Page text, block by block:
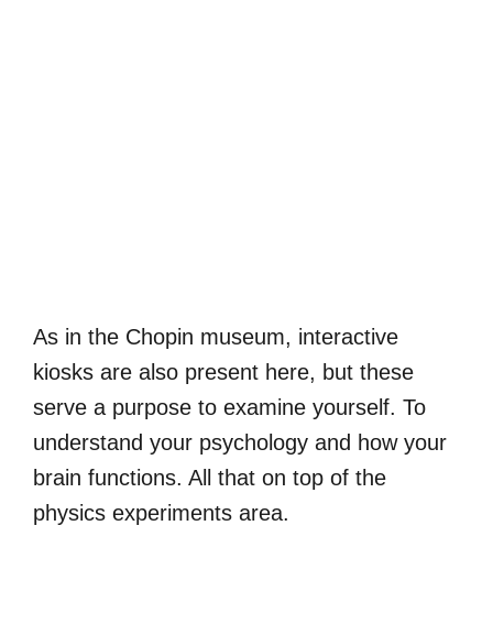
As in the Chopin museum, interactive
kiosks are also present here, but these
serve a purpose to examine yourself. To
understand your psychology and how your
brain functions. All that on top of the
physics experiments area.